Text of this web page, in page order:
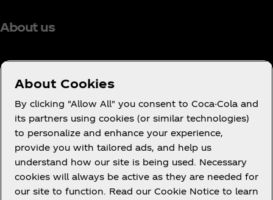
About us
Need help?
Legal
About Cookies
By clicking "Allow All" you consent to Coca-Cola and
its partners using cookies (or similar technologies)
to personalize and enhance your experience,
provide you with tailored ads, and help us
understand how our site is being used. Necessary
cookies will always be active as they are needed for
our site to function. Read our Cookie Notice to learn